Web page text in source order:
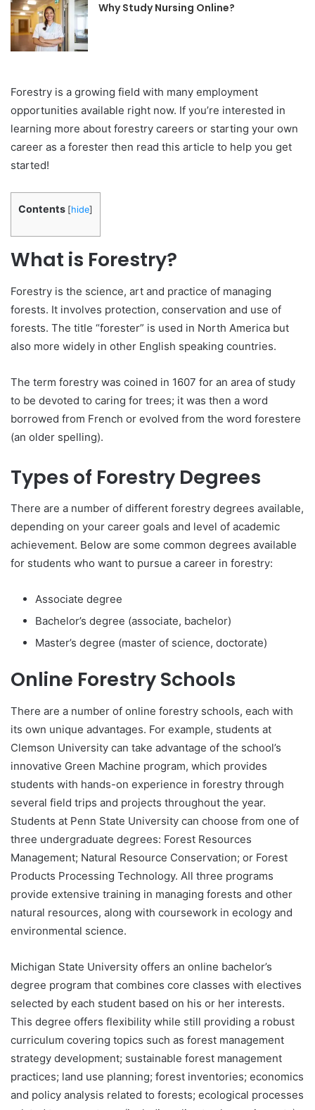
Why Study Nursing Online?
Forestry is a growing field with many employment
opportunities available right now. If you’re interested in
learning more about forestry careers or starting your own
career as a forester then read this article to help you get
started!
Contents [hide]
What is Forestry?
Forestry is the science, art and practice of managing
forests. It involves protection, conservation and use of
forests. The title “forester” is used in North America but
also more widely in other English speaking countries.
The term forestry was coined in 1607 for an area of study
to be devoted to caring for trees; it was then a word
borrowed from French or evolved from the word forestere
(an older spelling).
Types of Forestry Degrees
There are a number of different forestry degrees available,
depending on your career goals and level of academic
achievement. Below are some common degrees available
for students who want to pursue a career in forestry:
Associate degree
Bachelor’s degree (associate, bachelor)
Master’s degree (master of science, doctorate)
Online Forestry Schools
There are a number of online forestry schools, each with
its own unique advantages. For example, students at
Clemson University can take advantage of the school’s
innovative Green Machine program, which provides
students with hands-on experience in forestry through
several field trips and projects throughout the year.
Students at Penn State University can choose from one of
three undergraduate degrees: Forest Resources
Management; Natural Resource Conservation; or Forest
Products Processing Technology. All three programs
provide extensive training in managing forests and other
natural resources, along with coursework in ecology and
environmental science.
Michigan State University offers an online bachelor’s
degree program that combines core classes with electives
selected by each student based on his or her interests.
This degree offers flexibility while still providing a robust
curriculum covering topics such as forest management
strategy development; sustainable forest management
practices; land use planning; forest inventories; economics
and policy analysis related to forests; ecological processes